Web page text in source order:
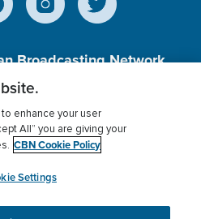
Broadcasting Network,
(c)(3) Charitable
Policy
Donor Privacy
myCBN
enhance your user
All” you are giving your
CBN Cookie Policy
Settings